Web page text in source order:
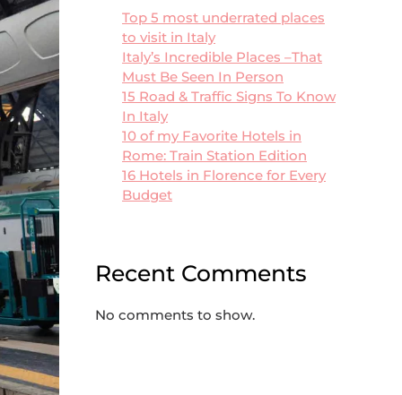
Top 5 most underrated places
to visit in Italy
Italy’s Incredible Places –That
Must Be Seen In Person
15 Road & Traffic Signs To Know
In Italy
10 of my Favorite Hotels in
Rome: Train Station Edition
16 Hotels in Florence for Every
Budget
Recent Comments
No comments to show.